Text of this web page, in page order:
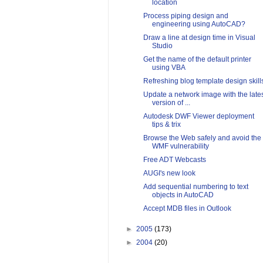
location
Process piping design and
engineering using AutoCAD?
Draw a line at design time in Visual
Studio
Get the name of the default printer
using VBA
Refreshing blog template design
Update a network image with the
version of ...
Autodesk DWF Viewer deployment
tips & trix
Browse the Web safely and avoid the
WMF vulnerability
Free ADT Webcasts
AUGI's new look
Add sequential numbering to text
objects in AutoCAD
Accept MDB files in Outlook
► 2005 (173)
► 2004 (20)